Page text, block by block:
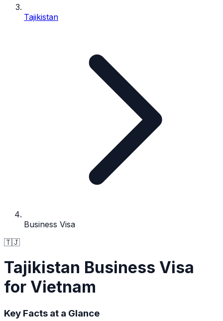
Tajikistan
Business Visa
🇹🇯
Tajikistan Business Visa
for Vietnam
Key Facts at a Glance